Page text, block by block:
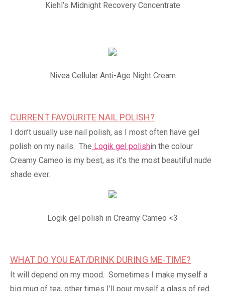
Kiehl’s Midnight Recovery Concentrate
Nivea Cellular Anti-Age Night Cream
CURRENT FAVOURITE NAIL POLISH?
I don’t usually use nail polish, as I most often have gel
polish on my nails. The Logik gel polishin the colour
Creamy Cameo is my best, as it’s the most beautiful nude
shade ever.
Logik gel polish in Creamy Cameo <3
WHAT DO YOU EAT/DRINK DURING ME-TIME?
It will depend on my mood. Sometimes I make myself a
big mug of tea, other times I’ll pour myself a glass of red